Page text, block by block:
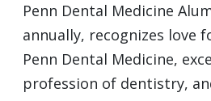
Penn Dental Medicine
annually, recognizes love
Penn Dental Medicine,
profession of dentistry,